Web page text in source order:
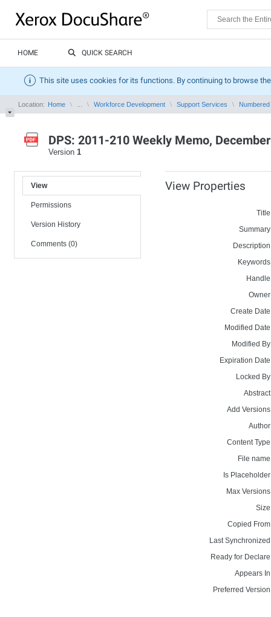
HOME QUICK SEARCH
This site uses cookies for its functions. By continuing to browse
Location: Home Workforce Development Support Services
DPS: 2011-210 Weekly Memo,
Version 1
View
Permissions
Version History
Comments (0)
View Properties
Create
Modified
Modified
Expiration
Locked
Add
Content
File
Is
Max
Copied
Last
Ready for
Appears
Preferred